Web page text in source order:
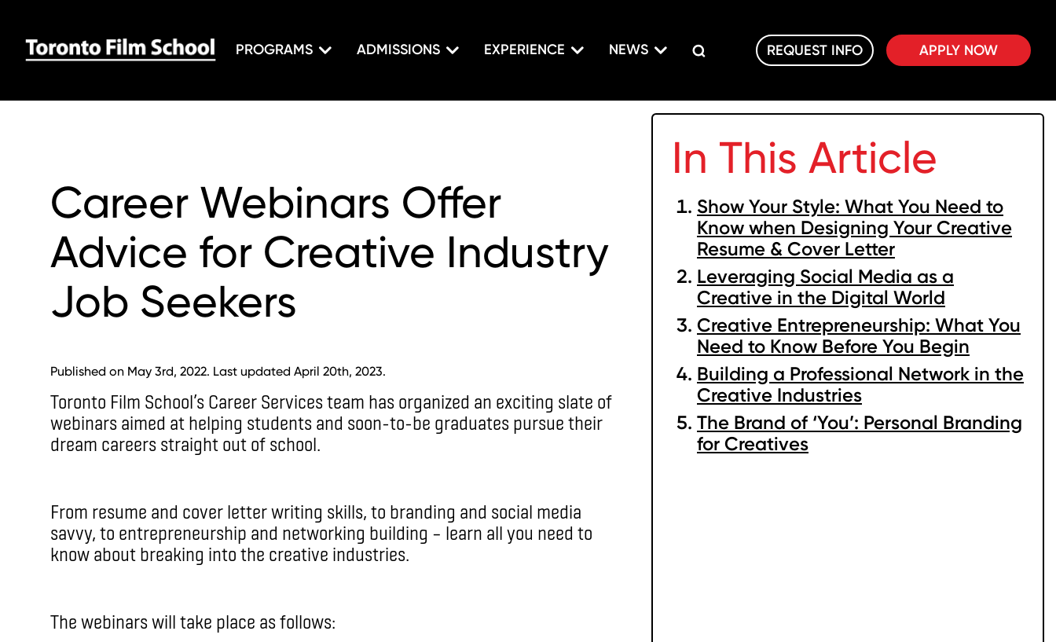
PROGRAMS ADMISSIONS EXPERIENCE NEWS REQUEST INFO APPLY NOW
Career Webinars Offer
Advice for Creative Industry
Job Seekers
Published on May 3rd, 2022. Last updated April 20th, 2023.
In This Article
Show Your Style: What You Need to
Know when Designing Your Creative
Resume & Cover Letter
Leveraging Social Media as a
Creative in the Digital World
Creative Entrepreneurship: What You
Need to Know Before You Begin
Building a Professional Network in the
Creative Industries
The Brand of ‘You’: Personal Branding
for Creatives
Toronto Film School’s Career Services team has organized an exciting slate of
webinars aimed at helping students and soon-to-be graduates pursue their
dream careers straight out of school.
From resume and cover letter writing skills, to branding and social media
savvy, to entrepreneurship and networking building – learn all you need to
know about breaking into the creative industries.
The webinars will take place as follows: